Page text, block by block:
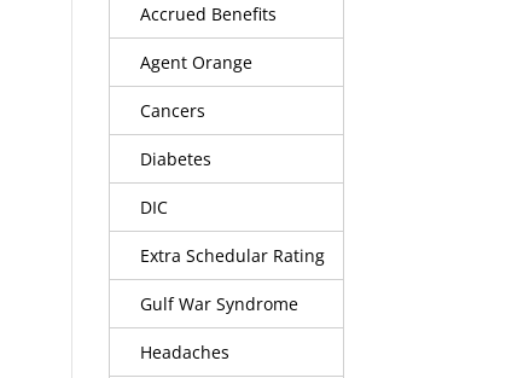
Accrued Benefits
Agent Orange
Cancers
Diabetes
DIC
Extra Schedular Rating
Gulf War Syndrome
Headaches